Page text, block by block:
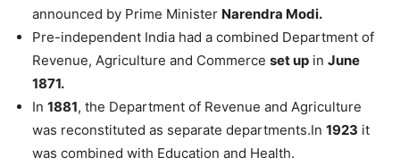
announced by Prime Minister Narendra Modi.
Pre-independent India had a combined Department of
Revenue, Agriculture and Commerce set up in June
1871.
In 1881, the Department of Revenue and Agriculture
was reconstituted as separate departments.In 1923 it
was combined with Education and Health.